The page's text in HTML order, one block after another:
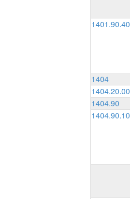
1401.90.40
1404
1404.20.00
1404.90
1404.90.10